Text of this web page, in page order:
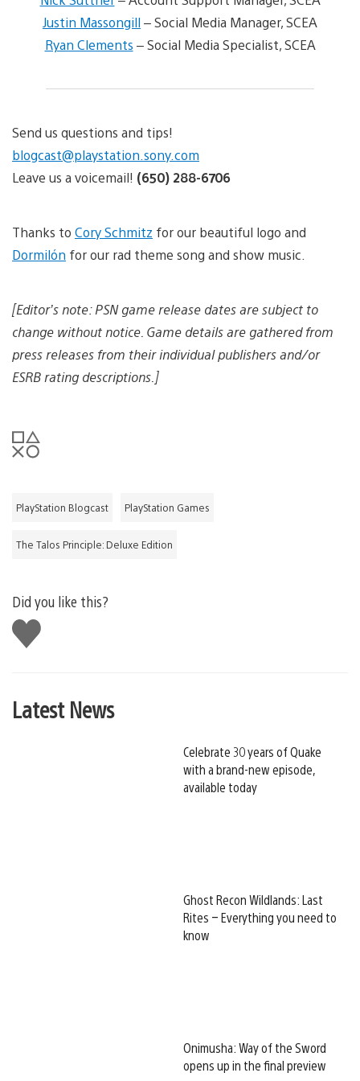
Justin Massongill– Social Media Manager, SCEA
Ryan Clements – Social Media Specialist, SCEA
Send us questions and tips!
blogcast@playstation.sony.com
Leave us a voicemail! (650) 288-6706
Thanks to Cory Schmitz for our beautiful logo and
Dormilón for our rad theme song and show music.
[Editor’s note: PSN game release dates are subject to
change without notice. Game details are gathered from
press releases from their individual publishers and/or
ESRB rating descriptions.]
PlayStation Blogcast PlayStation Games
The Talos Principle: Deluxe Edition
Did you like this?
Like
this
Latest News
Celebrate 30 years of Quake
with a brand-new episode,
available today
Ghost Recon Wildlands: Last
Rites – Everything you need to
know
Onimusha: Way of the Sword
opens up in the final preview